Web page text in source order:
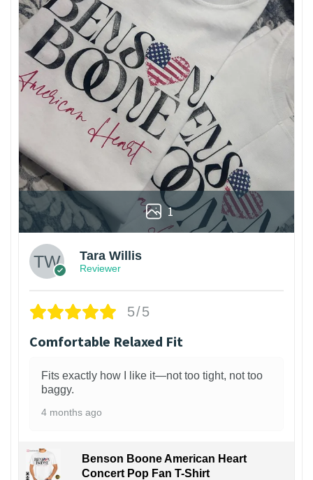
1
Tara Willis
Reviewer
5/5
Comfortable Relaxed Fit
Fits exactly how I like it—not too tight, not too
baggy.
4 months ago
Benson Boone American Heart
Concert Pop Fan T-Shirt